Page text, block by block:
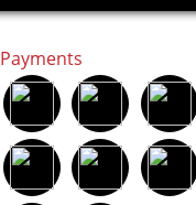
Payments